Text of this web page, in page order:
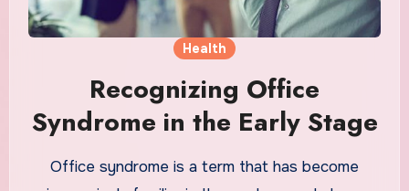
Health
Recognizing Office
Syndrome in the Early Stage
Office syndrome is a term that has become